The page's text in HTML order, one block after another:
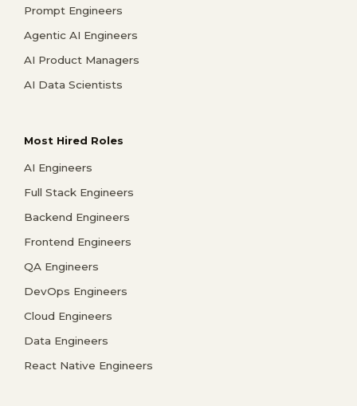
Prompt Engineers
Agentic AI Engineers
AI Product Managers
AI Data Scientists
Most Hired Roles
AI Engineers
Full Stack Engineers
Backend Engineers
Frontend Engineers
QA Engineers
DevOps Engineers
Cloud Engineers
Data Engineers
React Native Engineers